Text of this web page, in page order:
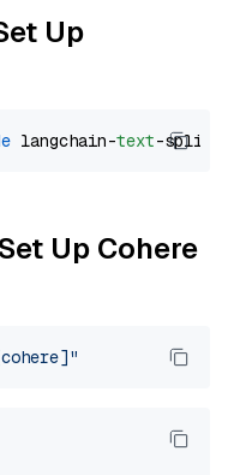
Up
langchain-text
Up Cohere